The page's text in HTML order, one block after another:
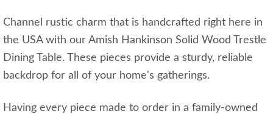
Channel rustic charm that is handcrafted right here in
the USA with our Amish Hankinson Solid Wood Trestle
Dining Table. These pieces provide a sturdy, reliable
backdrop for all of your home's gatherings.
Having every piece made to order in a family-owned